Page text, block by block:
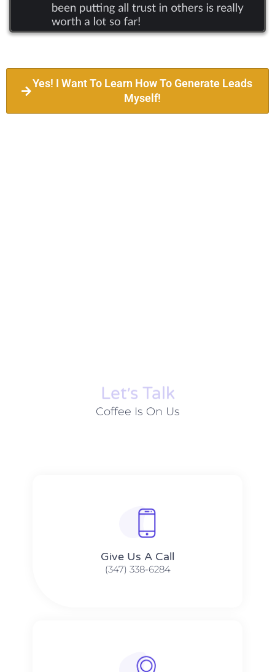
Yes! I Want To Learn How To Generate Leads
Myself!
Let׳s Talk
Coffee Is On Us
Give Us A Call​​
(347) 338-6284